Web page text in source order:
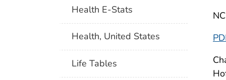
Health E-Stats
Health, United States
Life Tables